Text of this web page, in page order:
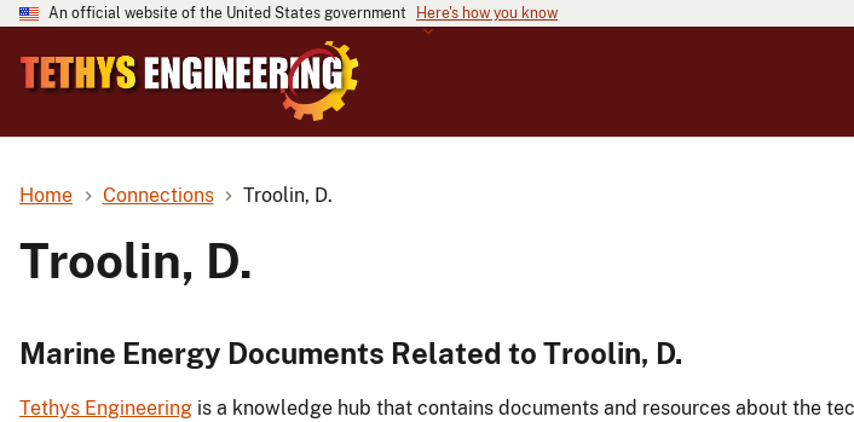
An official website of the United States government Here's how you know
Home Connections Troolin, D.
Troolin, D.
Marine Energy Documents Related to Troolin, D.
Tethys Engineering is a knowledge hub that contains documents and resources about the